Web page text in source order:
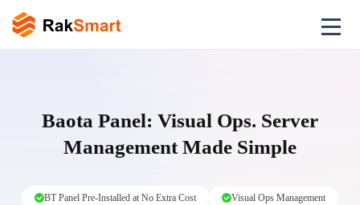
Baota Panel: Visual Ops. Server
Management Made Simple
BT Panel Pre-Installed at No Extra Cost Visual Ops Management